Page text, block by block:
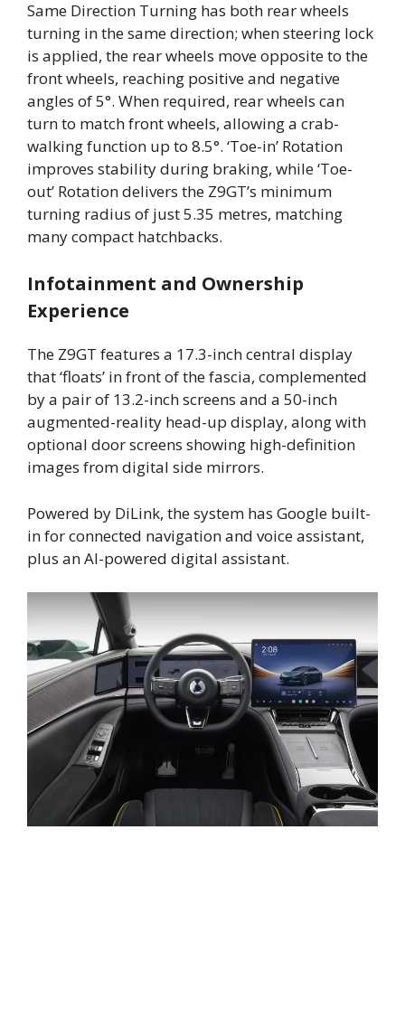
Same Direction Turning has both rear wheels
turning in the same direction; when steering lock
is applied, the rear wheels move opposite to the
front wheels, reaching positive and negative
angles of 5°. When required, rear wheels can
turn to match front wheels, allowing a crab-
walking function up to 8.5°. ‘Toe-in’ Rotation
improves stability during braking, while ‘Toe-
out’ Rotation delivers the Z9GT’s minimum
turning radius of just 5.35 metres, matching
many compact hatchbacks.
Infotainment and Ownership
Experience
The Z9GT features a 17.3-inch central display
that ‘floats’ in front of the fascia, complemented
by a pair of 13.2-inch screens and a 50-inch
augmented-reality head-up display, along with
optional door screens showing high-definition
images from digital side mirrors.
Powered by DiLink, the system has Google built-
in for connected navigation and voice assistant,
plus an AI-powered digital assistant.